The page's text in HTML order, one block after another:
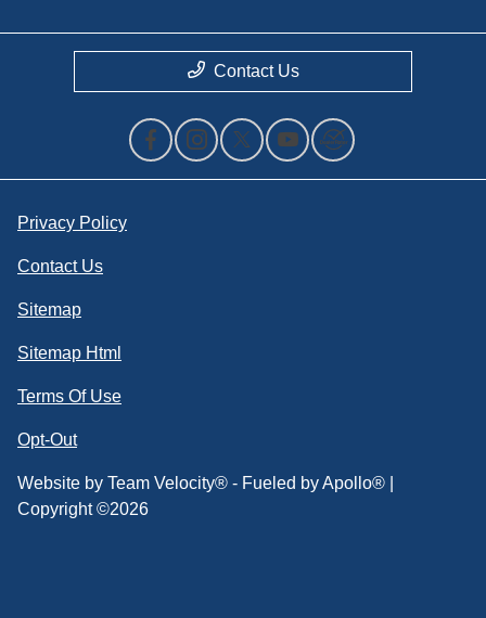
Contact Us
Privacy Policy
Contact Us
Sitemap
Sitemap Html
Terms Of Use
Opt-Out
Website by Team Velocity® - Fueled by Apollo® |
Copyright ©2026